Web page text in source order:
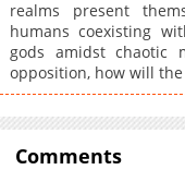
Chapter 113
Chapter 112
Chapter 111
Chapter 108
realms present
humans coexisting
gods amidst chaotic
opposition, how will
Comments